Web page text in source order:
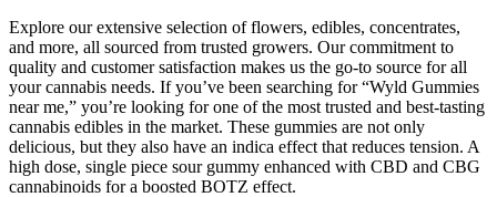
Explore our extensive selection of flowers, edibles, concentrates,
and more, all sourced from trusted growers. Our commitment to
quality and customer satisfaction makes us the go-to source for all
your cannabis needs. If you’ve been searching for “Wyld Gummies
near me,” you’re looking for one of the most trusted and best-tasting
cannabis edibles in the market. These gummies are not only
delicious, but they also have an indica effect that reduces tension. A
high dose, single piece sour gummy enhanced with CBD and CBG
cannabinoids for a boosted BOTZ effect.